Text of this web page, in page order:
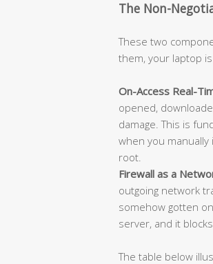
The Non-
These two
them, your laptop
On-Access Real-
opened,
damage. This is
when you
root.
Firewall as a
outgoing network
somehow gotten
server, and it
The table below